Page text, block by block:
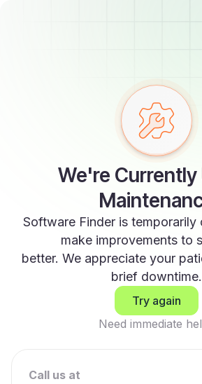
We're Currently
Software Finder is
make improvements to
better. We appreciate your
brief downtime.
Try again
Need immediate
Call us at